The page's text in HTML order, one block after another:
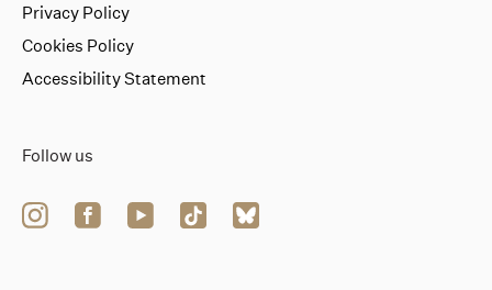
Follow us
Privacy Policy
Cookies Policy
Accessibility Statement